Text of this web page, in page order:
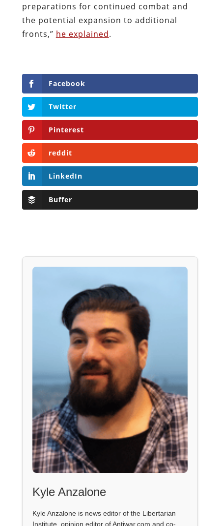
preparations for continued combat and
the potential expansion to additional
fronts,” he explained.
Facebook
Twitter
Pinterest
reddit
LinkedIn
Buffer
Kyle Anzalone
Kyle Anzalone is news editor of the Libertarian
Institute, opinion editor of Antiwar.com and co-